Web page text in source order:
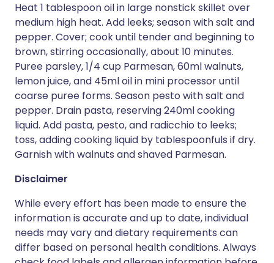
Heat 1 tablespoon oil in large nonstick skillet over
medium high heat. Add leeks; season with salt and
pepper. Cover; cook until tender and beginning to
brown, stirring occasionally, about 10 minutes.
Puree parsley, 1/4 cup Parmesan, 60ml walnuts,
lemon juice, and 45ml oil in mini processor until
coarse puree forms. Season pesto with salt and
pepper. Drain pasta, reserving 240ml cooking
liquid. Add pasta, pesto, and radicchio to leeks;
toss, adding cooking liquid by tablespoonfuls if dry.
Garnish with walnuts and shaved Parmesan.
Disclaimer
While every effort has been made to ensure the
information is accurate and up to date, individual
needs may vary and dietary requirements can
differ based on personal health conditions. Always